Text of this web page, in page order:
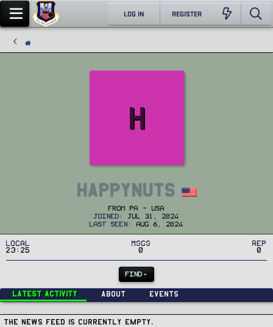
LOG IN REGISTER
H
HappyNuts
From
PA - USA
Joined
Jul 31, 2024
Last seen
Aug 6, 2024
Local
23:25
MSGs
0
Rep
0
FIND
Latest activity About Events
The news feed is currently empty.